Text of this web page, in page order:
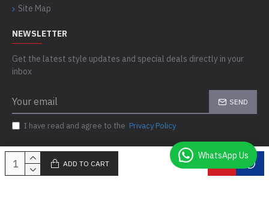
ADD TO CART
Site Map
NEWSLETTER
Get the latest style updates and special deals directly in your
inbox
SEND
I have read and agree to the Privacy Policy
Copyright © 2021-24, Comfort Skins, All Rights Reserved
WhatsApp Us